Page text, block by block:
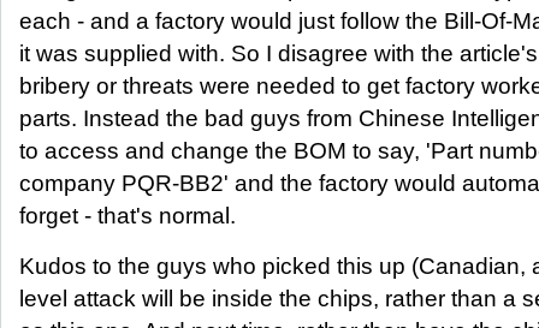
each - and a factory would just follow the Bill-Of-
it was supplied with. So I disagree with the
bribery or threats were needed to get factory
parts. Instead the bad guys from Chinese
to access and change the BOM to say, 'Part
company PQR-BB2' and the factory would
forget - that's normal.
Kudos to the guys who picked this up (Canadian,
level attack will be inside the chips, rather than a